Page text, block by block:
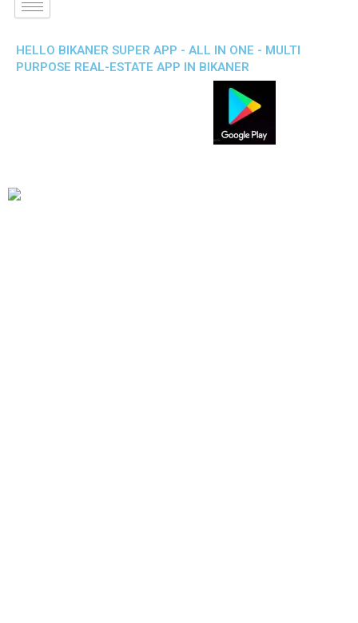
HELLO BIKANER SUPER APP - ALL IN ONE - MULTI
PURPOSE REAL-ESTATE APP IN BIKANER